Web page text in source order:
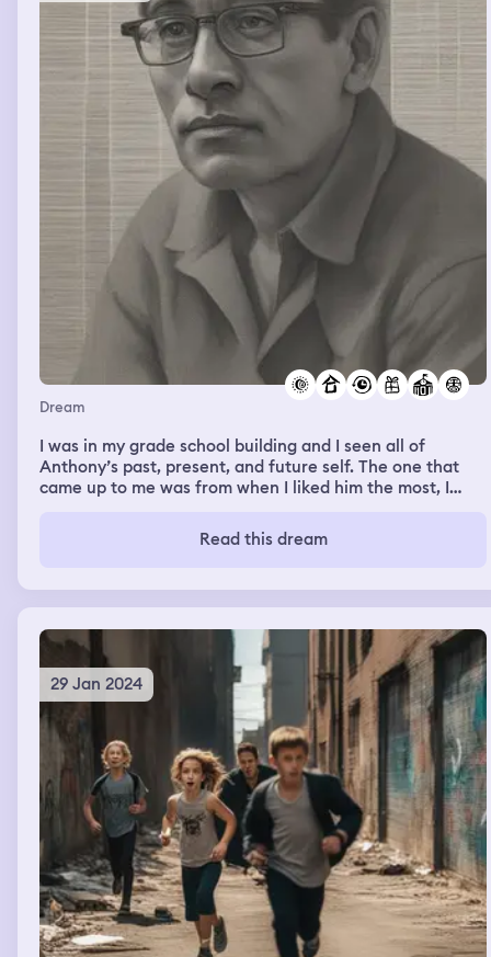
him I would and I was going to donate it after it reached
a certain length. I WOKE UP.
Dream
I was in my grade school building and I seen all of
Anthony’s past, present, and future self. The one that
came up to me was from when I liked him the most, I
Read this dream
29 Jan 2024